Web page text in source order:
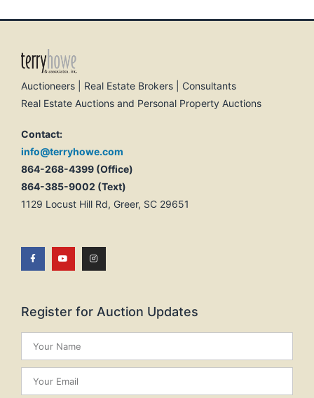
Auctioneers | Real Estate Brokers | Consultants
Real Estate Auctions and Personal Property Auctions
Contact:
info@terryhowe.com
864-268-4399 (Office)
864-385-9002 (Text)
1129 Locust Hill Rd, Greer, SC 29651
Register for Auction Updates